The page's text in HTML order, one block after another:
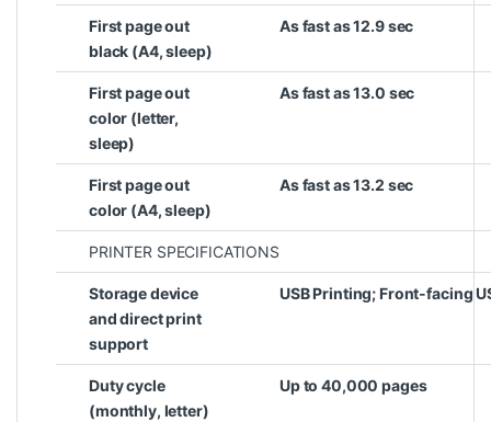
First page out
black (A4, sleep)
As fast as 12.9 sec
First page out
color (letter,
sleep)
As fast as 13.0 sec
First page out
color (A4, sleep)
As fast as 13.2 sec
PRINTER SPECIFICATIONS
Storage device
and direct print
support
USB Printing; Front-facing
Duty cycle
(monthly, letter)
Up to 40,000 pages